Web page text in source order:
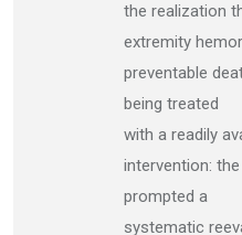
the realization
extremity
preventable
being treated
with a readily
intervention:
prompted a
systematic